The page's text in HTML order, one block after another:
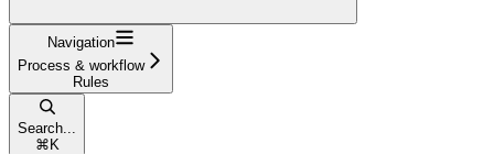
Navigation
Process & workflow
Rules
Search...
⌘ K